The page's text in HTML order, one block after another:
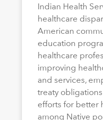
Indian Health
healthcare
American
education
healthcare
improving
and services,
treaty
efforts for better
among Native